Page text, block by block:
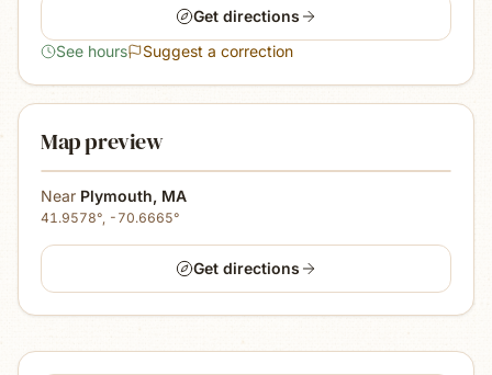
Get directions
See hours
Suggest a correction
Map preview
Near Plymouth, MA
41.9578°, -70.6665°
Get directions